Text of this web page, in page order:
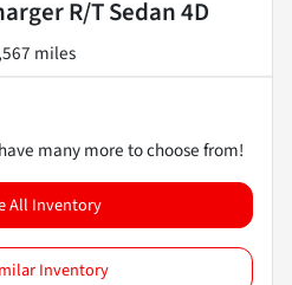
R/T Sedan 4D
miles
many more to choose from!
All Inventory
Inventory